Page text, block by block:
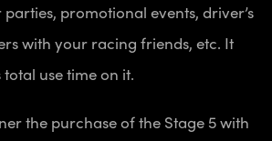
promotional events, driver’s
with your racing friends, etc. It
use time on it.
the purchase of the Stage 5 with